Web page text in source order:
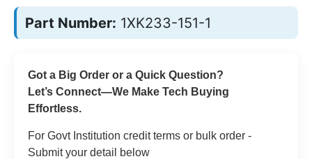
Part Number: 1XK233-151-1
Got a Big Order or a Quick Question?
Let’s Connect—We Make Tech Buying
Effortless.
For Govt Institution credit terms or bulk order -
Submit your detail below